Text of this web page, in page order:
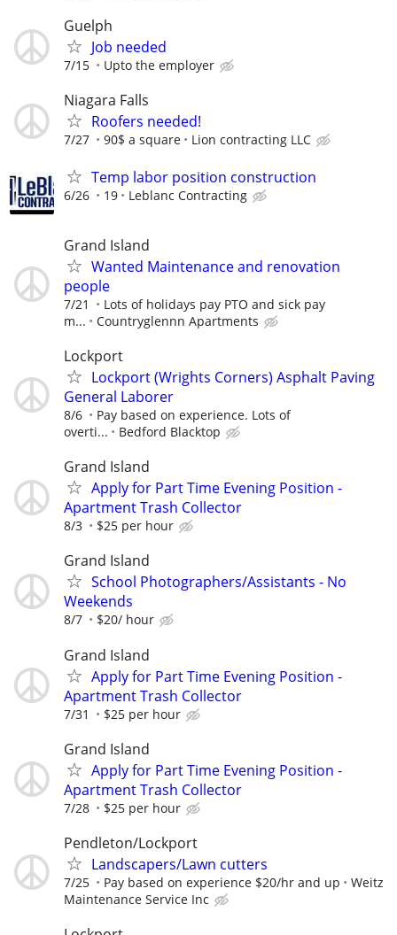
Guelph
Job needed
7/15 Upto the employer
Niagara Falls
Roofers needed!
7/27 90$ a square Lion contracting LLC
Temp labor position construction
6/26 19 Leblanc Contracting
Grand Island
Wanted Maintenance and renovation
people
7/21
Lots of holidays pay PTO and sick pay
m...
Countryglennn Apartments
Lockport
Lockport (Wrights Corners) Asphalt Paving
General Laborer
8/6
Pay based on experience. Lots of
overti...
Bedford Blacktop
Grand Island
Apply for Part Time Evening Position -
Apartment Trash Collector
8/3 $25 per hour
Grand Island
School Photographers/Assistants - No
Weekends
8/7 $20/ hour
Grand Island
Apply for Part Time Evening Position -
Apartment Trash Collector
7/31 $25 per hour
Grand Island
Apply for Part Time Evening Position -
Apartment Trash Collector
7/28 $25 per hour
Pendleton/Lockport
Landscapers/Lawn cutters
7/25 Pay based on experience $20/hr and up
Weitz
Maintenance Service Inc